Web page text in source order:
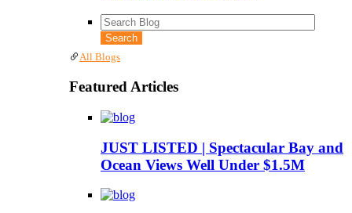
All Blogs
Featured Articles
JUST LISTED | Spectacular Bay and
Ocean Views Well Under $1.5M